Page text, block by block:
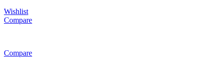
Wishlist
Compare
Compare